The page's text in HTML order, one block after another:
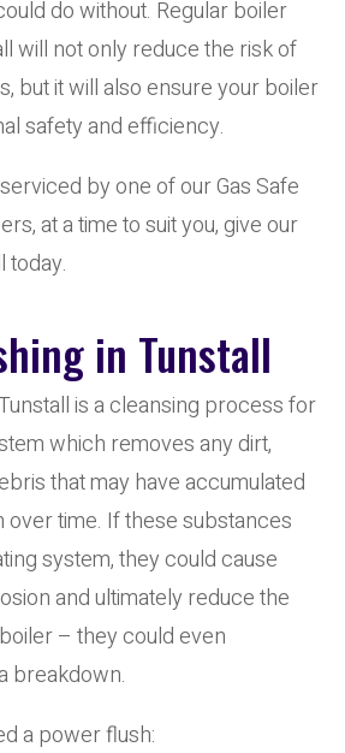
do without. Regular boiler
will not only reduce the risk of
but it will also ensure your boiler
safety and efficiency.
by one of our Gas Safe
at a time to suit you, give our
today.
in Tunstall
is a cleansing process for
which removes any dirt,
that may have accumulated
over time. If these substances
system, they could cause
and ultimately reduce the
– they could even
breakdown.
a power flush: